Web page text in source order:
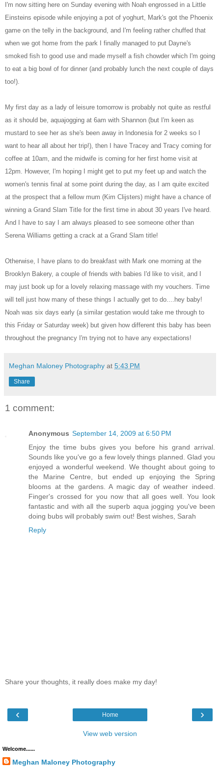
I'm now sitting here on Sunday evening with Noah engrossed in a Little
Einsteins episode while enjoying a pot of yoghurt, Mark's got the Phoenix
game on the telly in the background, and I'm feeling rather chuffed that
when we got home from the park I finally managed to put Dayne's
smoked fish to good use and made myself a fish chowder which I'm going
to eat a big bowl of for dinner (and probably lunch the next couple of days
too!).
My first day as a lady of leisure tomorrow is probably not quite as restful
as it should be, aquajogging at 6am with Shannon (but I'm keen as
mustard to see her as she's been away in Indonesia for 2 weeks so I
want to hear all about her trip!), then I have Tracey and Tracy coming for
coffee at 10am, and the midwife is coming for her first home visit at
12pm. However, I'm hoping I might get to put my feet up and watch the
women's tennis final at some point during the day, as I am quite excited
at the prospect that a fellow mum (Kim Clijsters) might have a chance of
winning a Grand Slam Title for the first time in about 30 years I've heard.
And I have to say I am always pleased to see someone other than
Serena Williams getting a crack at a Grand Slam title!
Otherwise, I have plans to do breakfast with Mark one morning at the
Brooklyn Bakery, a couple of friends with babies I'd like to visit, and I
may just book up for a lovely relaxing massage with my vouchers. Time
will tell just how many of these things I actually get to do....hey baby!
Noah was six days early (a similar gestation would take me through to
this Friday or Saturday week) but given how different this baby has been
throughout the pregnancy I'm trying not to have any expectations!
Meghan Maloney Photography at 5:43 PM
Share
1 comment:
Anonymous September 14, 2009 at 6:50 PM
Enjoy the time bubs gives you before his grand arrival.
Sounds like you've go a few lovely things planned. Glad you
enjoyed a wonderful weekend. We thought about going to
the Marine Centre, but ended up enjoying the Spring
blooms at the gardens. A magic day of weather indeed.
Finger's crossed for you now that all goes well. You look
fantastic and with all the superb aqua jogging you've been
doing bubs will probably swim out! Best wishes, Sarah
Reply
Share your thoughts, it really does make my day!
‹ ›
Home
View web version
Welcome......
Meghan Maloney Photography